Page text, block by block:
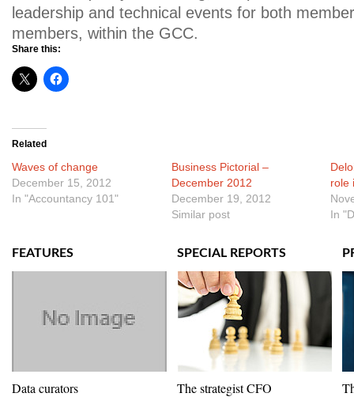
leadership and technical events for both
members, within the GCC.
Share this:
Related
Waves of change
December 15, 2012
In "Accountancy 101"
Business Pictorial –
December 2012
December 19, 2012
Similar post
role
In
FEATURES
Data curators
SPECIAL REPORTS
The strategist CFO